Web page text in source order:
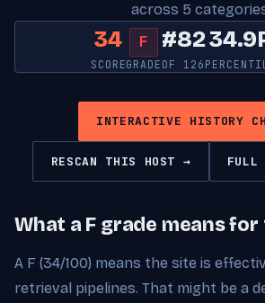
across 5
34
SCORE
F
GRADE
#82
OF 126
INTERACTIVE HISTORY
RESCAN THIS HOST →
What a F grade means
A F (34/100) means the site is
retrieval pipelines. That might be a